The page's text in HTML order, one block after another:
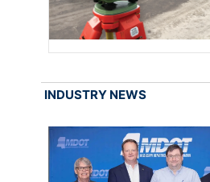
INDUSTRY NEWS